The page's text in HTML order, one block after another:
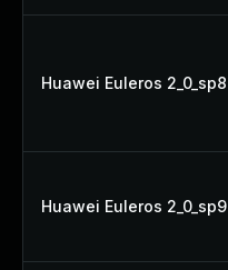
Huawei Euleros 2_0_sp8
Huawei Euleros 2_0_sp9